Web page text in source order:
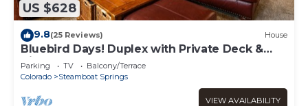
US $628
9.8(25 Reviews) House
Bluebird Days! Duplex with Private Deck &
Views, 2 Car Garage!
Parking TV
Balcony/Terrace
Colorado
Steamboat Springs
VIEW AVAILABILITY